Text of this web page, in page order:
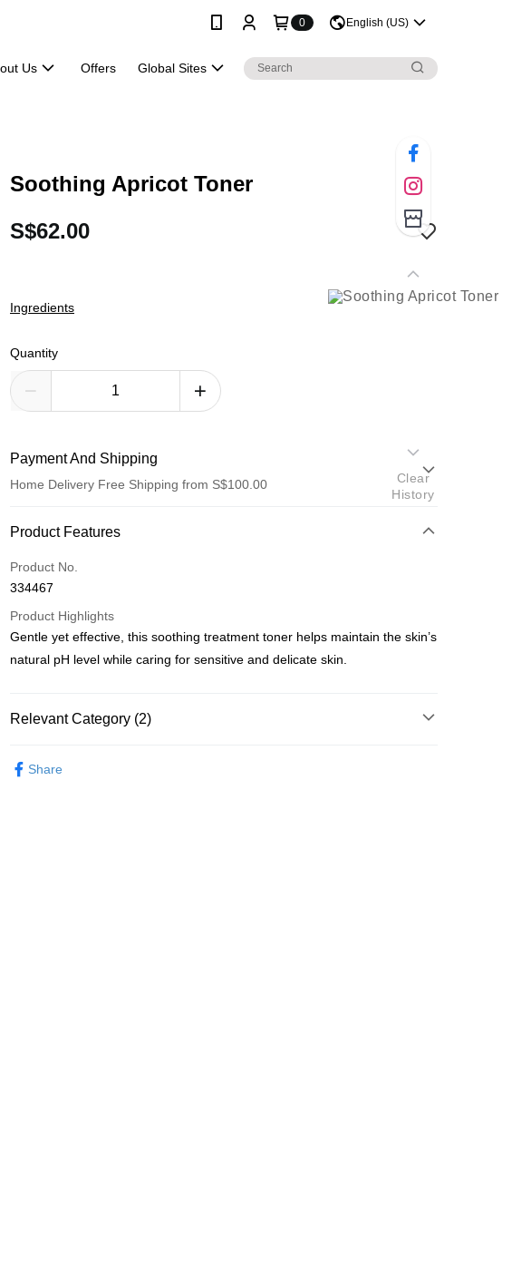
0 English (US)
Us Offers Global Sites
Soothing Apricot Toner
S$62.00
Ingredients
Quantity
Payment And Shipping
Home Delivery Free Shipping from S$100.00
Payment Method
Credit Card
PayNow
Product Features
Product No.
334467
Product Highlights
Gentle yet effective, this soothing treatment toner helps maintain the skin’s
natural pH level while caring for sensitive and delicate skin.
Relevant Category (2)
Share
Clear
History